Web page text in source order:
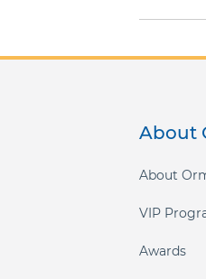
About
About
VIP
Awards